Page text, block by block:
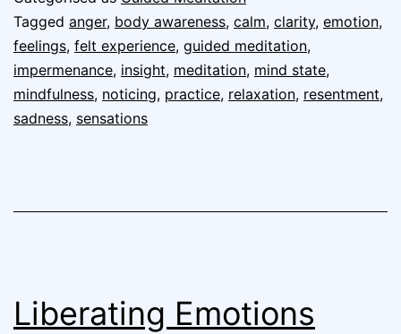
Tagged anger, body awareness, calm, clarity, emotion,
feelings, felt experience, guided meditation,
impermenance, insight, meditation, mind state,
mindfulness, noticing, practice, relaxation, resentment,
sadness, sensations
Liberating Emotions